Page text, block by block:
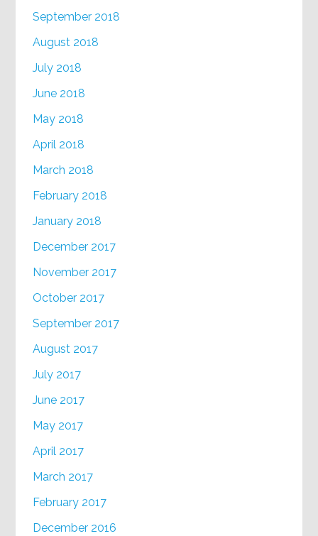
September 2018
August 2018
July 2018
June 2018
May 2018
April 2018
March 2018
February 2018
January 2018
December 2017
November 2017
October 2017
September 2017
August 2017
July 2017
June 2017
May 2017
April 2017
March 2017
February 2017
December 2016